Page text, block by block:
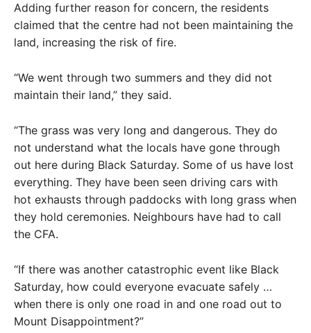
Adding further reason for concern, the residents
claimed that the centre had not been maintaining the
land, increasing the risk of fire.
“We went through two summers and they did not
maintain their land,” they said.
“The grass was very long and dangerous. They do
not understand what the locals have gone through
out here during Black Saturday. Some of us have lost
everything. They have been seen driving cars with
hot exhausts through paddocks with long grass when
they hold ceremonies. Neighbours have had to call
the CFA.
“If there was another catastrophic event like Black
Saturday, how could everyone evacuate safely …
when there is only one road in and one road out to
Mount Disappointment?”